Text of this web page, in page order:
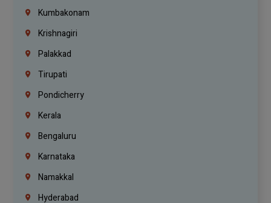
Kumbakonam
Krishnagiri
Palakkad
Tirupati
Pondicherry
Kerala
Bengaluru
Karnataka
Namakkal
Hyderabad